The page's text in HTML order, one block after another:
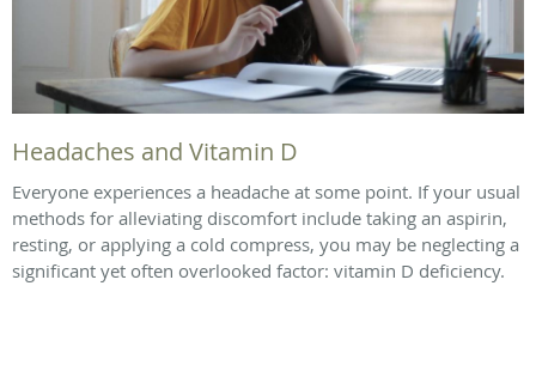
Headaches and Vitamin D
Everyone experiences a headache at some point. If your usual
methods for alleviating discomfort include taking an aspirin,
resting, or applying a cold compress, you may be neglecting a
significant yet often overlooked factor: vitamin D deficiency.